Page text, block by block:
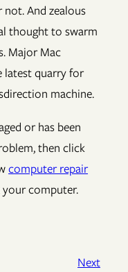
And zealous
thought to swarm
Major Mac
latest quarry for
machine.
or has been
then click
computer repair
computer.
Next